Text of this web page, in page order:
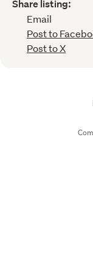
Share listing:
Email
Post to
Post to X